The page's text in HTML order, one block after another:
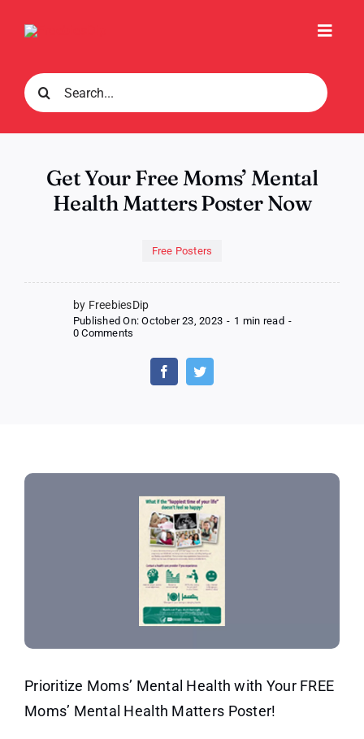
Search
for:
Get Your Free Moms’ Mental
Health Matters Poster Now
Free Posters
by FreebiesDip
Published On: October 23, 2023 - 1 min read -
0 Comments
Your
Moms’
Prioritize Moms’ Mental Health with Your FREE
Moms’ Mental Health Matters Poster!